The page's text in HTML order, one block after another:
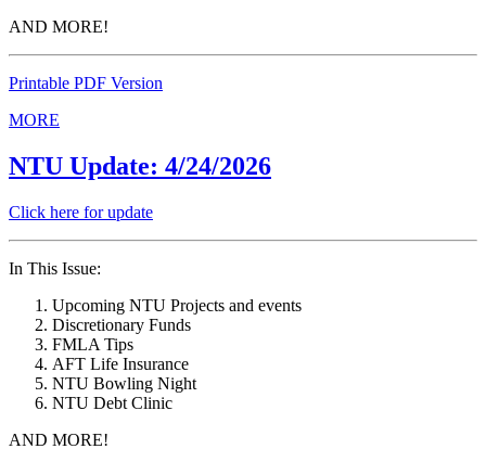
AND MORE!
Printable PDF Version
MORE
NTU Update: 4/24/2026
Click here for update
In This Issue:
Upcoming NTU Projects and events
Discretionary Funds
FMLA Tips
AFT Life Insurance
NTU Bowling Night
NTU Debt Clinic
AND MORE!